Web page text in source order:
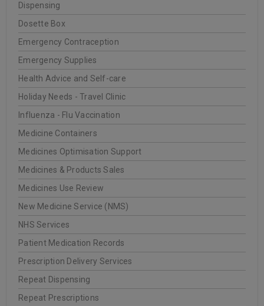
READ MORE
FREZYDERM
20
JUN 0
READ MORE
INSTITUT ESTHEDERM
20
JUN 0
Dispensing
Dosette Box
Emergency Contraception
Emergency Supplies
Health Advice and Self-care
Holiday Needs - Travel Clinic
Influenza - Flu Vaccination
Medicine Containers
Medicines Optimisation Support
Medicines & Products Sales
Medicines Use Review
New Medicine Service (NMS)
NHS Services
Patient Medication Records
Prescription Delivery Services
Repeat Dispensing
Repeat Prescriptions